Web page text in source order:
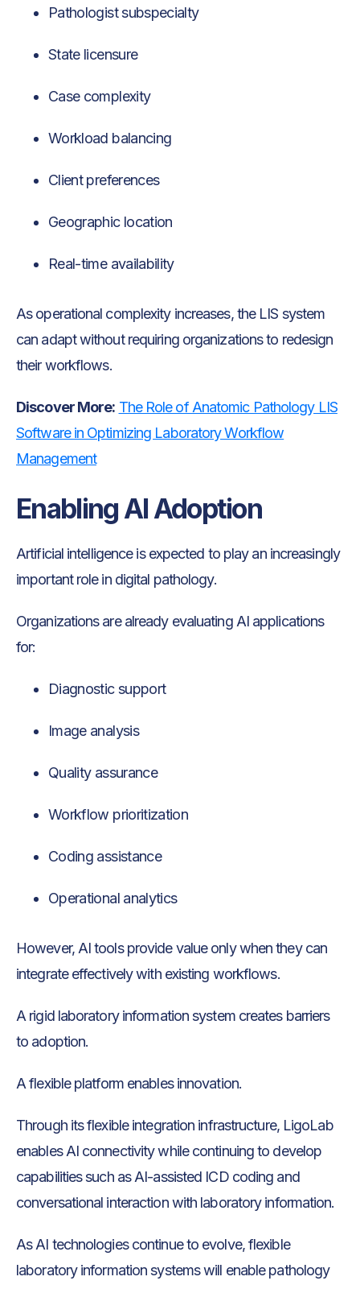
Pathologist subspecialty
State licensure
Case complexity
Workload balancing
Client preferences
Geographic location
Real-time availability
As operational complexity increases, the LIS system
can adapt without requiring organizations to redesign
their workflows.
Discover More: The Role of Anatomic Pathology LIS
Software in Optimizing Laboratory Workflow
Management
Enabling AI Adoption
Artificial intelligence is expected to play an increasingly
important role in digital pathology.
Organizations are already evaluating AI applications
for:
Diagnostic support
Image analysis
Quality assurance
Workflow prioritization
Coding assistance
Operational analytics
However, AI tools provide value only when they can
integrate effectively with existing workflows.
A rigid laboratory information system creates barriers
to adoption.
A flexible platform enables innovation.
Through its flexible integration infrastructure, LigoLab
enables AI connectivity while continuing to develop
capabilities such as AI-assisted ICD coding and
conversational interaction with laboratory information.
As AI technologies continue to evolve, flexible
laboratory information systems will enable pathology